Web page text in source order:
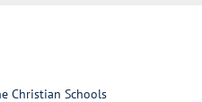
Christian Schools